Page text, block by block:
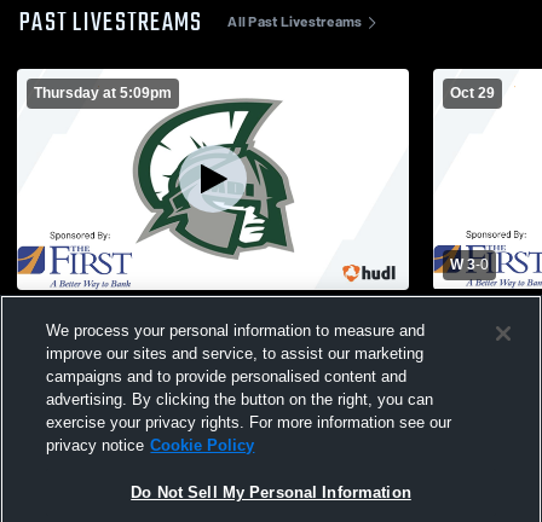
PAST LIVESTREAMS All Past Livestreams
Thursday at 5:09pm Oct 29
W 3-0
School
We process your personal information to measure and
improve our sites and service, to assist our marketing
campaigns and to provide personalised content and
advertising. By clicking the button on the right, you can
exercise your privacy rights. For more information see our
privacy notice Cookie Policy
Do Not Sell My Personal Information